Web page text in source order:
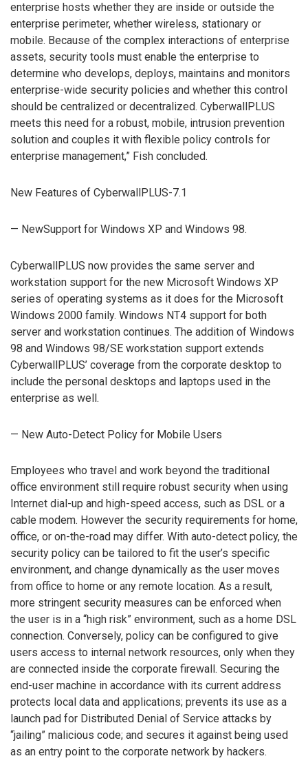
enterprise hosts whether they are inside or outside the
enterprise perimeter, whether wireless, stationary or
mobile. Because of the complex interactions of enterprise
assets, security tools must enable the enterprise to
determine who develops, deploys, maintains and monitors
enterprise-wide security policies and whether this control
should be centralized or decentralized. CyberwallPLUS
meets this need for a robust, mobile, intrusion prevention
solution and couples it with flexible policy controls for
enterprise management,” Fish concluded.
New Features of CyberwallPLUS-7.1
— NewSupport for Windows XP and Windows 98.
CyberwallPLUS now provides the same server and
workstation support for the new Microsoft Windows XP
series of operating systems as it does for the Microsoft
Windows 2000 family. Windows NT4 support for both
server and workstation continues. The addition of Windows
98 and Windows 98/SE workstation support extends
CyberwallPLUS’ coverage from the corporate desktop to
include the personal desktops and laptops used in the
enterprise as well.
— New Auto-Detect Policy for Mobile Users
Employees who travel and work beyond the traditional
office environment still require robust security when using
Internet dial-up and high-speed access, such as DSL or a
cable modem. However the security requirements for home,
office, or on-the-road may differ. With auto-detect policy, the
security policy can be tailored to fit the user’s specific
environment, and change dynamically as the user moves
from office to home or any remote location. As a result,
more stringent security measures can be enforced when
the user is in a “high risk” environment, such as a home DSL
connection. Conversely, policy can be configured to give
users access to internal network resources, only when they
are connected inside the corporate firewall. Securing the
end-user machine in accordance with its current address
protects local data and applications; prevents its use as a
launch pad for Distributed Denial of Service attacks by
“jailing” malicious code; and secures it against being used
as an entry point to the corporate network by hackers.